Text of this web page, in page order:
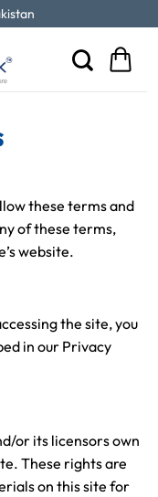
these terms and
of these terms,
website.
the site, you
in our Privacy
or its licensors own
These rights are
on this site for